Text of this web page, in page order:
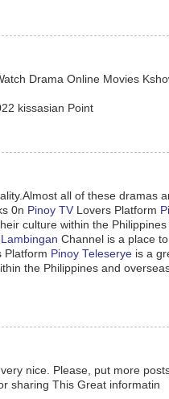
Drama Online Movies
kissasian Point
all of these dramas
0n Pinoy TV Lovers Platform
culture within the
Lambingan Channel is a place
Platform Pinoy Teleserye is a
the Philippines and
nice. Please, put more
sharing This Great informatin